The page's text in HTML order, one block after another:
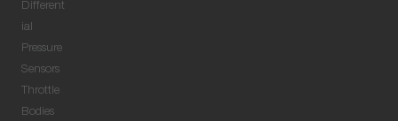
Different
ial
Pressure
Sensors
Throttle
Bodies